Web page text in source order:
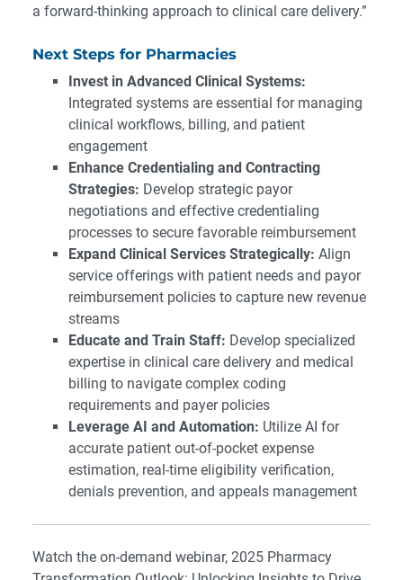
a forward-thinking approach to clinical care delivery.”
Next Steps for Pharmacies
Invest in Advanced Clinical Systems:
Integrated systems are essential for managing
clinical workflows, billing, and patient
engagement
Enhance Credentialing and Contracting
Strategies: Develop strategic payor
negotiations and effective credentialing
processes to secure favorable reimbursement
Expand Clinical Services Strategically: Align
service offerings with patient needs and payor
reimbursement policies to capture new revenue
streams
Educate and Train Staff: Develop specialized
expertise in clinical care delivery and medical
billing to navigate complex coding
requirements and payer policies
Leverage AI and Automation: Utilize AI for
accurate patient out-of-pocket expense
estimation, real-time eligibility verification,
denials prevention, and appeals management
Watch the on-demand webinar, 2025 Pharmacy